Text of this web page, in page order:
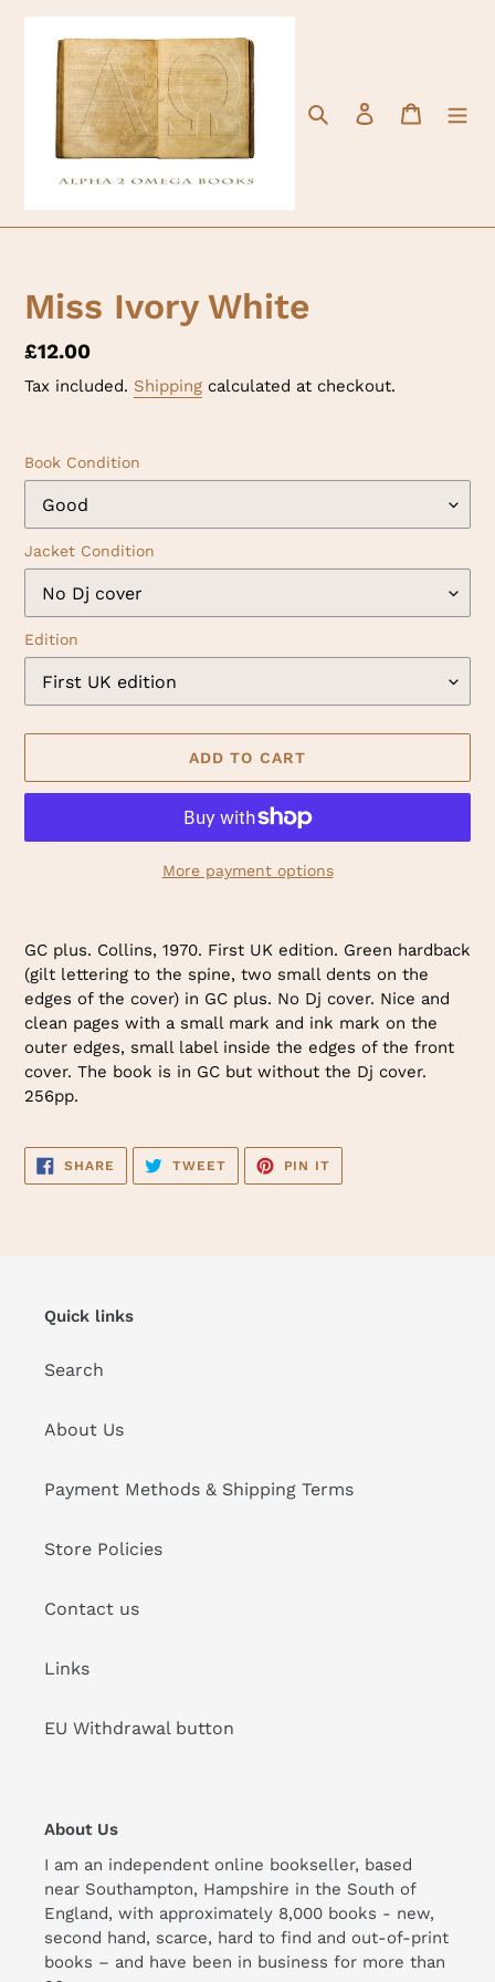
Skip
content
Search Log in Cart
Miss Ivory White
Regular
price
£12.00
Tax included. Shipping calculated at checkout.
Book Condition
Jacket Condition
Edition
ADD TO CART
More payment options
product
to
your
cart
GC plus. Collins, 1970. First UK edition. Green hardback
(gilt lettering to the spine, two small dents on the
edges of the cover) in GC plus. No Dj cover. Nice and
clean pages with a small mark and ink mark on the
outer edges, small label inside the edges of the front
cover. The book is in GC but without the Dj cover.
256pp.
SHARE SHARE
FACEBOOK
TWEETTWEET
TWITTER
PIN IT
PINTEREST
Quick links
Search
About Us
Payment Methods & Shipping Terms
Store Policies
Contact us
Links
EU Withdrawal button
About Us
I am an independent online bookseller, based
near Southampton, Hampshire in the South of
England, with approximately 8,000 books - new,
second hand, scarce, hard to find and out-of-print
books – and have been in business for more than